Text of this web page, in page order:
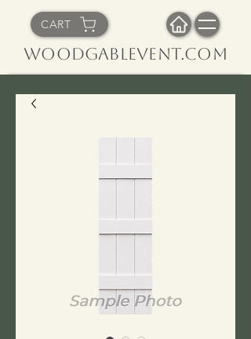
CART
WoodGableVent.com